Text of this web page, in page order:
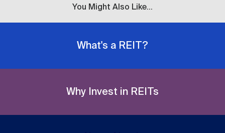
You Might Also Like...
What's a REIT?
Why Invest in REITs